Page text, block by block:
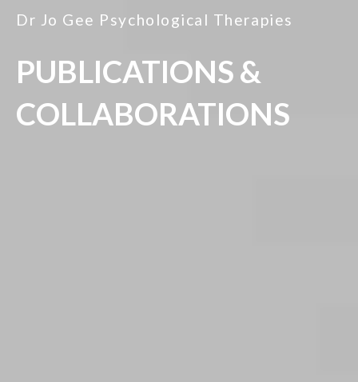
Dr Jo Gee Psychological Therapies
PUBLICATIONS &
COLLABORATIONS